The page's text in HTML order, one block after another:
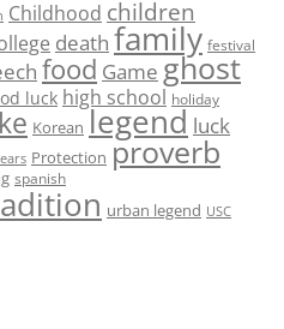
Childhood children
death family festival
food Game ghost
luck high school holiday
Korean legend luck
Protection proverb
spanish
urban legend USC